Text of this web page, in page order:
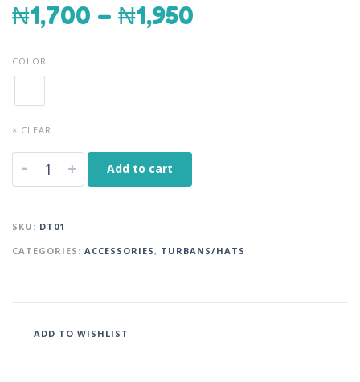
₦1,700 – ₦1,950
COLOR
× CLEAR
- + Add to cart
SKU: DT01
CATEGORIES: ACCESSORIES, TURBANS/HATS
ADD TO WISHLIST